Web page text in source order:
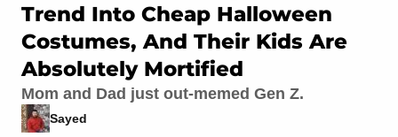
Trend Into Cheap Halloween
Costumes, And Their Kids Are
Absolutely Mortified
Mom and Dad just out-memed Gen Z.
Sayed